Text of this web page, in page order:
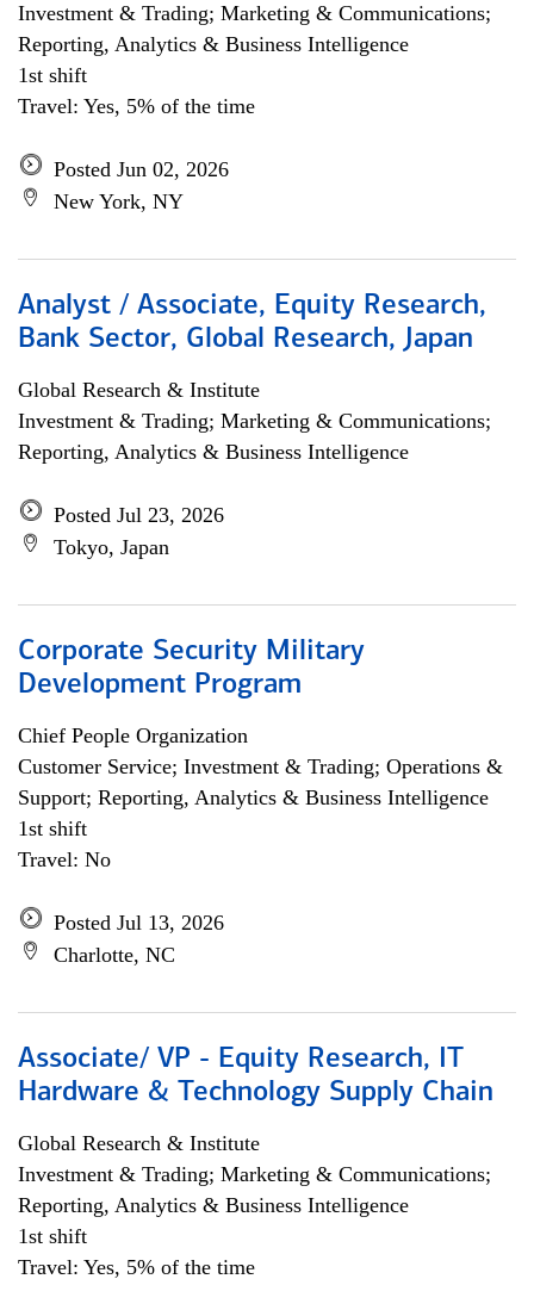
Investment & Trading; Marketing & Communications;
Reporting, Analytics & Business Intelligence
1st shift
Travel: Yes, 5% of the time
Posted Jun 02, 2026
New York, NY
Analyst / Associate, Equity Research,
Bank Sector, Global Research, Japan
Global Research & Institute
Investment & Trading; Marketing & Communications;
Reporting, Analytics & Business Intelligence
Posted Jul 23, 2026
Tokyo, Japan
Corporate Security Military
Development Program
Chief People Organization
Customer Service; Investment & Trading; Operations &
Support; Reporting, Analytics & Business Intelligence
1st shift
Travel: No
Posted Jul 13, 2026
Charlotte, NC
Associate/ VP - Equity Research, IT
Hardware & Technology Supply Chain
Global Research & Institute
Investment & Trading; Marketing & Communications;
Reporting, Analytics & Business Intelligence
1st shift
Travel: Yes, 5% of the time